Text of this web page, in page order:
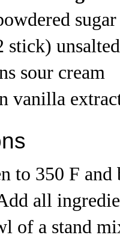
sugar
stick)
sour cream
vanilla
to 350 F
all
of a stand